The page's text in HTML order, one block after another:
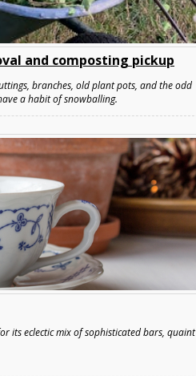
and composting pickup
branches, old plant pots, and the odd
a habit of snowballing.
its eclectic mix of sophisticated bars, quaint